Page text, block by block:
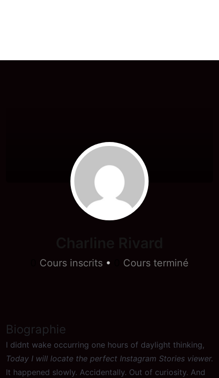
Cours inscrits • Cours terminé
Biographie
I didnt wake occurring one hours of daylight thinking,
Today I will locate the perfect Instagram Stories viewer.
It happened slowly. Accidentally. Out of curiosity. And